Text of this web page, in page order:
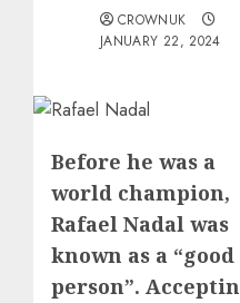
CROWNUK
JANUARY 22, 2024
Before he was a
world champion,
Rafael Nadal was
known as a “good
person”.